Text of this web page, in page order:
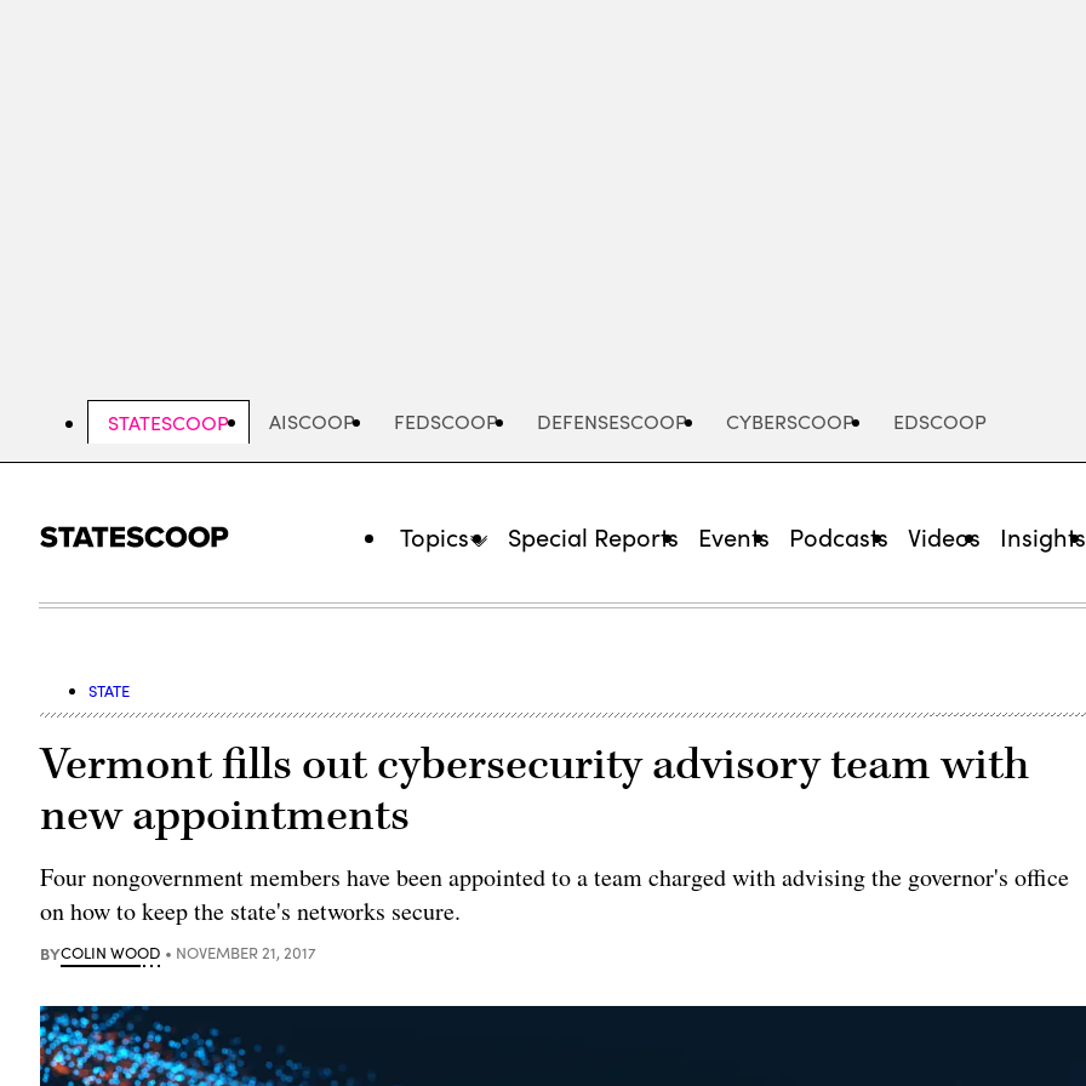
STATESCOOP AISCOOP FEDSCOOP DEFENSESCOOP CYBERSCOOP EDSCOOP
Topics Special Reports Events Podcasts Videos Insights
STATE
Vermont fills out cybersecurity advisory team with
new appointments
Four nongovernment members have been appointed to a team charged with advising the governor's office
on how to keep the state's networks secure.
BYCOLIN WOOD NOVEMBER 21, 2017